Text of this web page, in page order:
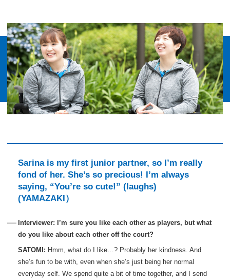
Sarina is my first junior partner, so I’m really
fond of her. She’s so precious! I’m always
saying, “You’re so cute!” (laughs)
(YAMAZAKI）
Interviewer: I’m sure you like each other as players, but what
do you like about each other off the court?
SATOMI: Hmm, what do I like…? Probably her kindness. And
she’s fun to be with, even when she’s just being her normal
everyday self. We spend quite a bit of time together, and I send